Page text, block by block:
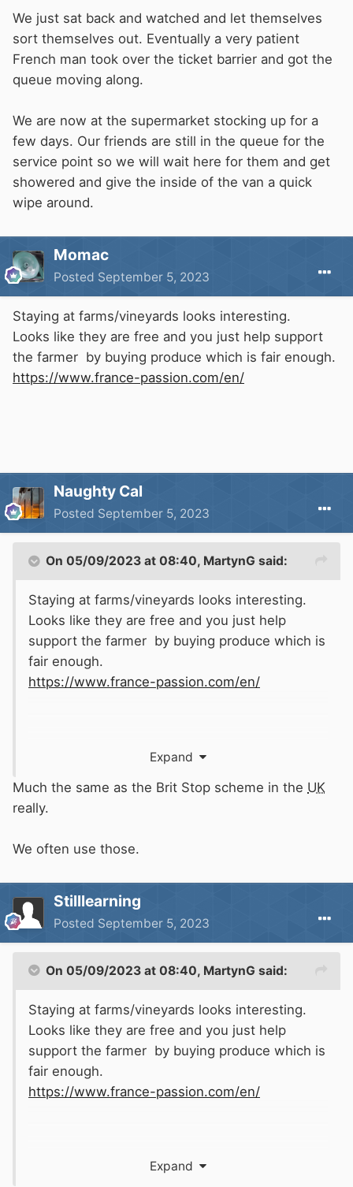
We just sat back and watched and let themselves
sort themselves out. Eventually a very patient
French man took over the ticket barrier and got the
queue moving along.
We are now at the supermarket stocking up for a
few days. Our friends are still in the queue for the
service point so we will wait here for them and get
showered and give the inside of the van a quick
wipe around.
Momac
Posted September 5, 2023
Staying at farms/vineyards looks interesting.
Looks like they are free and you just help support
the farmer by buying produce which is fair enough.
https://www.france-passion.com/en/
Naughty Cal
Posted September 5, 2023
On 05/09/2023 at 08:40, MartynG said:
Staying at farms/vineyards looks interesting.
Looks like they are free and you just help
support the farmer by buying produce which is
fair enough.
https://www.france-passion.com/en/
Expand
Much the same as the Brit Stop scheme in the UK
really.
We often use those.
Stilllearning
Posted September 5, 2023
On 05/09/2023 at 08:40, MartynG said:
Staying at farms/vineyards looks interesting.
Looks like they are free and you just help
support the farmer by buying produce which is
fair enough.
https://www.france-passion.com/en/
Expand